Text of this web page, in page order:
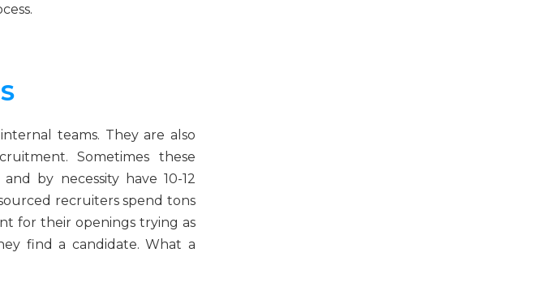
teams. They are also
Sometimes these
by necessity have 10-12
recruiters spend tons
for their openings trying as
find a candidate. What a